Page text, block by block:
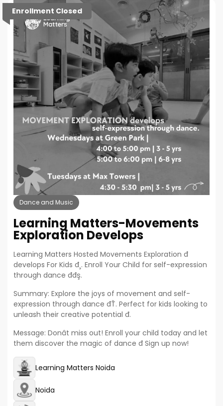
Enrollment Closed
Dance and Music
Learning Matters-Movements
Exploration Develops
Learning Matters Hosted Movements Exploration đ
develops For Kids đ¸. Enroll Your Child for self-expression
through dance đđş.
Summary: Explore the joys of movement and self-
expression through dance đŤ. Perfect for kids looking to
unleash their creative potential đ.
Message: Donât miss out! Enroll your child today and let
them discover the magic of dance đ Sign up now!
Learning Matters Noida
Noida